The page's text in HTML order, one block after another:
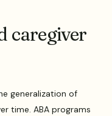
caregiver
generalization of
time. ABA programs